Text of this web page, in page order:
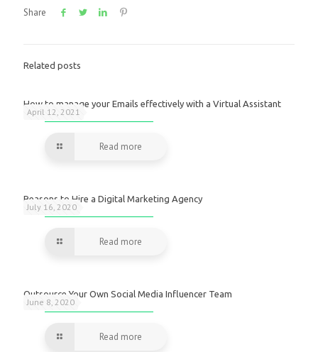
Share
Related posts
April 12, 2021
How to manage your Emails effectively with a Virtual Assistant
Read more
July 16, 2020
Reasons to Hire a Digital Marketing Agency
Read more
June 8, 2020
Outsource Your Own Social Media Influencer Team
Read more